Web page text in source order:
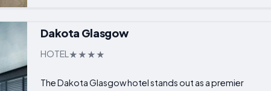
Dakota Glasgow
HOTEL
The Dakota Glasgow hotel stands out as a premier